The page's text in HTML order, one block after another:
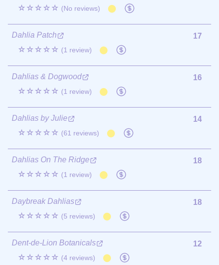
☆☆☆☆☆ (No reviews)
Dahlia Patch
☆☆☆☆☆ (1 review)
17
Dahlias & Dogwood
☆☆☆☆☆ (1 review)
16
Dahlias by Julie
☆☆☆☆☆ (61 reviews)
14
Dahlias On The Ridge
☆☆☆☆☆ (1 review)
18
Daybreak Dahlias
☆☆☆☆☆ (5 reviews)
18
Dent-de-Lion Botanicals
☆☆☆☆☆ (4 reviews)
12